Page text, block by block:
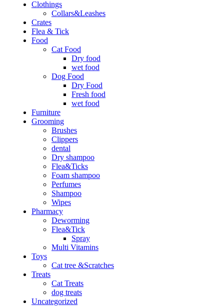
Clothings
Collars&Leashes
Crates
Flea & Tick
Food
Cat Food
Dry food
wet food
Dog Food
Dry Food
Fresh food
wet food
Furniture
Grooming
Brushes
Clippers
dental
Dry shampoo
Flea&Ticks
Foam shampoo
Perfumes
Shampoo
Wipes
Pharmacy
Deworming
Flea&Tick
Spray
Multi Vitamins
Toys
Cat tree &Scratches
Treats
Cat Treats
dog treats
Uncategorized